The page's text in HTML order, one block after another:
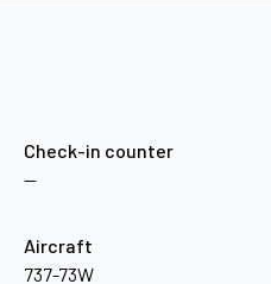
Check-in counter
—
Aircraft
737-73W